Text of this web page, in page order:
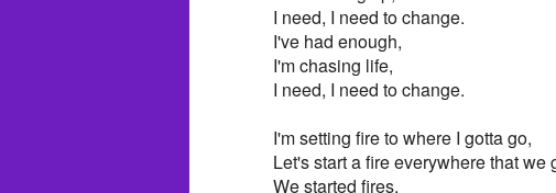
I need, I need to change.
I've had enough,
I'm chasing life,
I need, I need to change.
I'm setting fire to where I gotta go,
Let's start a fire everywhere that we
We started fires,